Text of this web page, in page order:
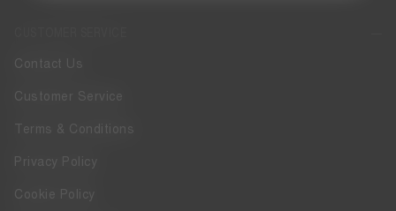
Contact Us
Customer Service
Terms & Conditions
Privacy Policy
Cookie Policy